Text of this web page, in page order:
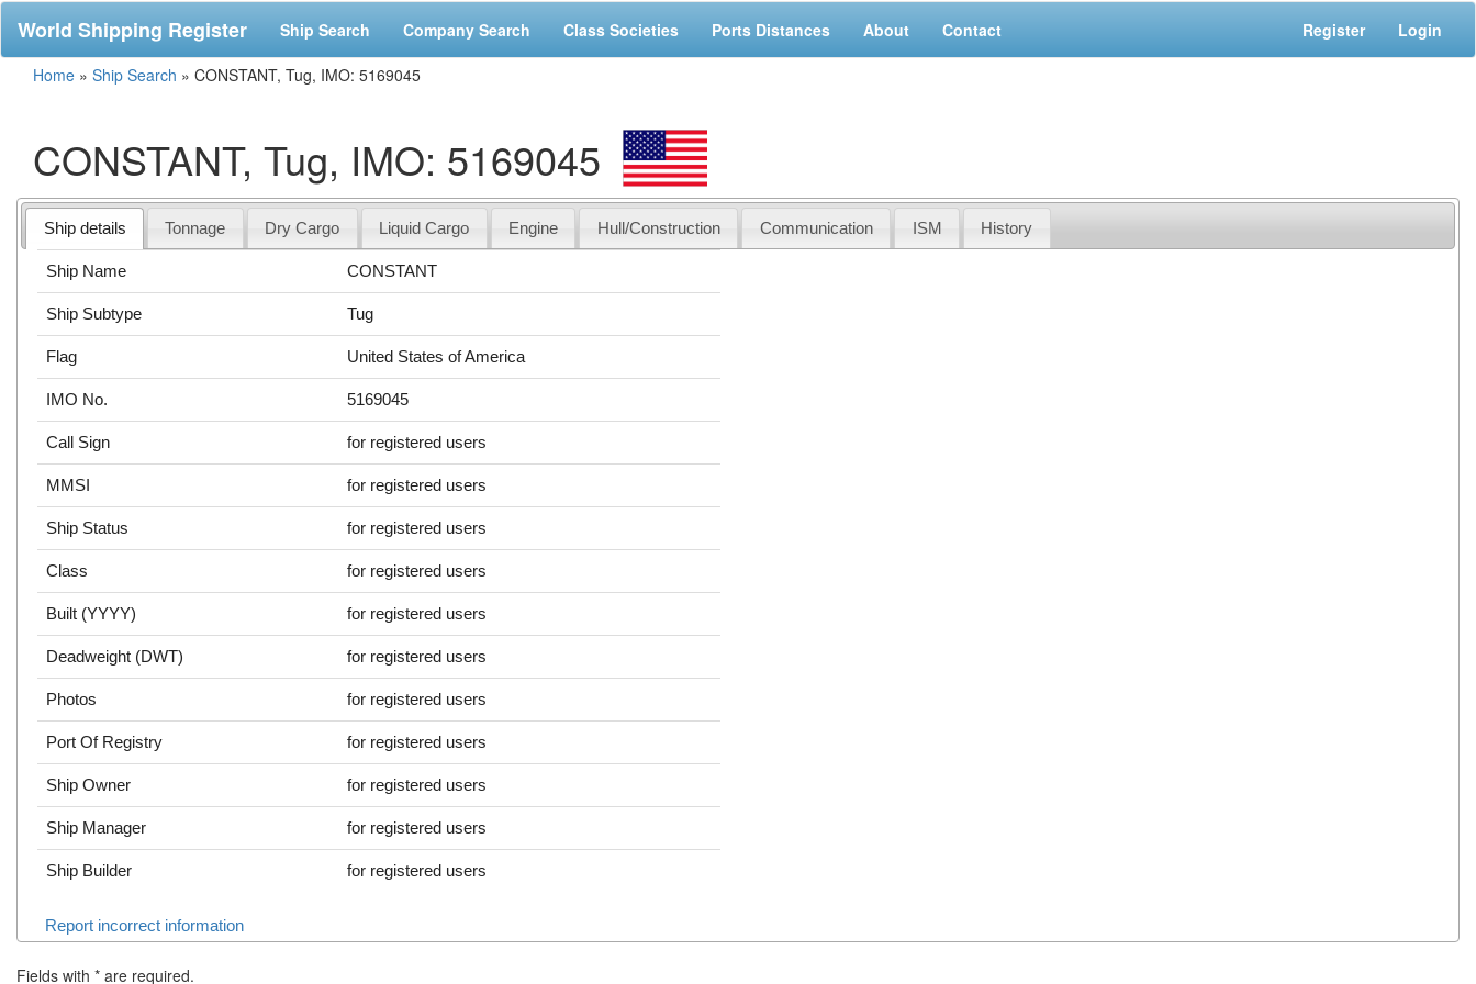
World Shipping Register Ship Search Company Search Class Societies Ports Distances About Contact Register Login
Home » Ship Search » CONSTANT, Tug, IMO: 5169045
CONSTANT, Tug, IMO: 5169045
Ship details Tonnage Dry Cargo Liquid Cargo Engine Hull/Construction Communication ISM History
Ship Name CONSTANT
Ship Subtype Tug
Flag United States of America
IMO No. 5169045
Call Sign for registered users
MMSI for registered users
Ship Status for registered users
Class for registered users
Built (YYYY) for registered users
Deadweight (DWT) for registered users
Photos for registered users
Port Of Registry for registered users
Ship Owner for registered users
Ship Manager for registered users
Ship Builder for registered users
Report incorrect information
Fields with * are required.